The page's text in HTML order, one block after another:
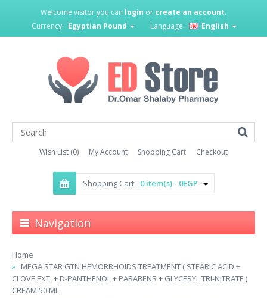
Welcome visitor you can login or create an account.
Currency: Egyptian Pound Language: English
Wish List (0) My Account Shopping Cart Checkout
Shopping Cart - 0 item(s) - 0EGP
Navigation
Home
MEGA STAR GTN HEMORRHOIDS TREATMENT ( STEARIC ACID +
CLOVE EXT. + D-PANTHENOL + PARABENS + GLYCERYL TRI-NITRATE )
CREAM 50 ML